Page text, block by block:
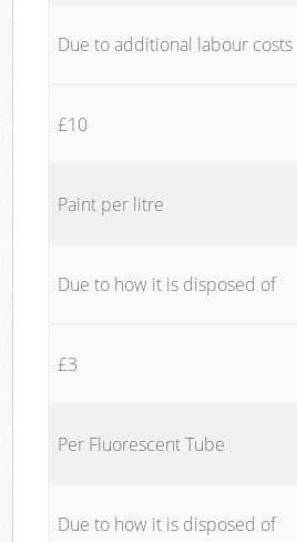
Due to additional labour costs
£10
Paint per litre
Due to how it is disposed of
£3
Per Fluorescent Tube
Due to how it is disposed of